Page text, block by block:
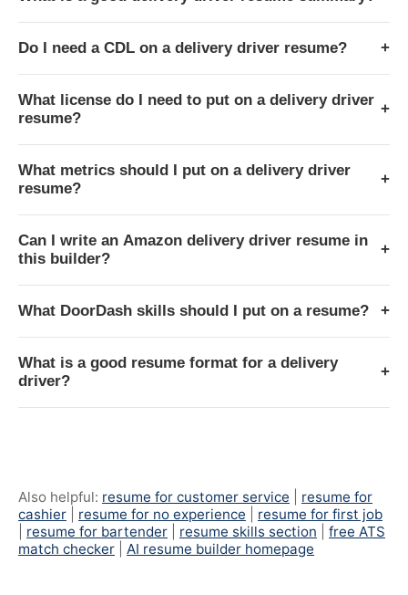
Do I need a CDL on a delivery driver resume? +
What license do I need to put on a delivery driver
resume?
+
What metrics should I put on a delivery driver
resume?
+
Can I write an Amazon delivery driver resume in
this builder?
+
What DoorDash skills should I put on a resume? +
What is a good resume format for a delivery
driver?
+
Also helpful: resume for customer service
resume for
cashier
resume for no experience
resume for first job
resume for bartender resume skills section
free ATS
match checker
AI resume builder homepage